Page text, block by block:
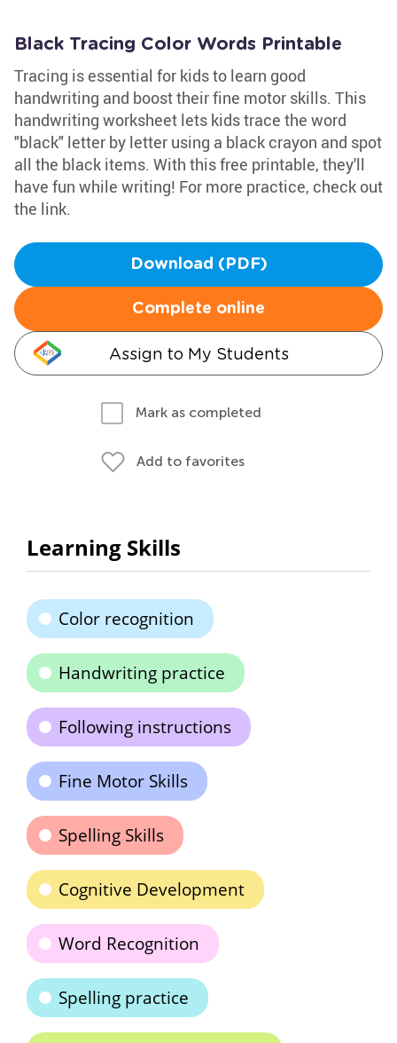
Black Tracing Color Words Printable
Tracing is essential for kids to learn good
handwriting and boost their fine motor skills. This
handwriting worksheet lets kids trace the word
"black" letter by letter using a black crayon and spot
all the black items. With this free printable, they'll
have fun while writing! For more practice, check out
the link.
Download (PDF)
Complete online
Assign to My Students
Mark as completed
Add to favorites
Learning Skills
Color recognition
Handwriting practice
Following instructions
Fine Motor Skills
Spelling Skills
Cognitive Development
Word Recognition
Spelling practice